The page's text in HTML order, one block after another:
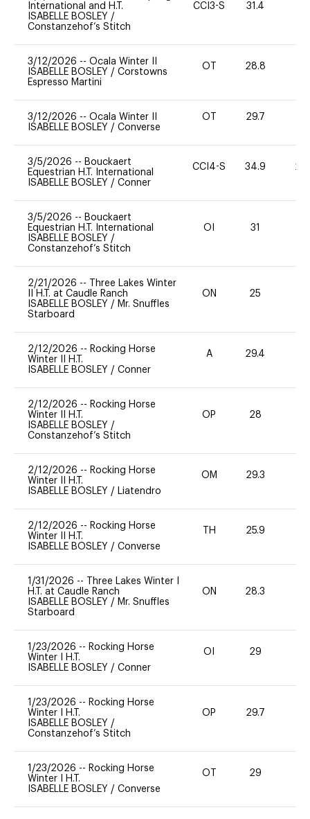
International and H.T.
ISABELLE BOSLEY /
Constanzehof’s Stitch
CCI3-S 31.4
3/12/2026 -- Ocala Winter II
ISABELLE BOSLEY / Corstowns
Espresso Martini
OT 28.8
3/12/2026 -- Ocala Winter II
ISABELLE BOSLEY / Converse
OT 29.7
3/5/2026 -- Bouckaert
Equestrian H.T. International
ISABELLE BOSLEY / Conner
CCI4-S 34.9 20
3/5/2026 -- Bouckaert
Equestrian H.T. International
ISABELLE BOSLEY /
Constanzehof’s Stitch
OI 31
2/21/2026 --
Three Lakes Winter
II H.T. at Caudle Ranch
ISABELLE BOSLEY / Mr. Snuffles
Starboard
ON 25
2/12/2026 -- Rocking Horse
Winter II H.T.
ISABELLE BOSLEY / Conner
A 29.4
2/12/2026 -- Rocking Horse
Winter II H.T.
ISABELLE BOSLEY /
Constanzehof’s Stitch
OP 28
2/12/2026 -- Rocking Horse
Winter II H.T.
ISABELLE BOSLEY / Liatendro
OM 29.3
2/12/2026 -- Rocking Horse
Winter II H.T.
ISABELLE BOSLEY / Converse
TH 25.9
1/31/2026 --
Three Lakes Winter I
H.T. at Caudle Ranch
ISABELLE BOSLEY / Mr. Snuffles
Starboard
ON 28.3
1/23/2026 -- Rocking Horse
Winter I H.T.
ISABELLE BOSLEY / Conner
OI 29
1/23/2026 -- Rocking Horse
Winter I H.T.
ISABELLE BOSLEY /
Constanzehof’s Stitch
OP 29.7
1/23/2026 -- Rocking Horse
Winter I H.T.
ISABELLE BOSLEY / Converse
OT 29